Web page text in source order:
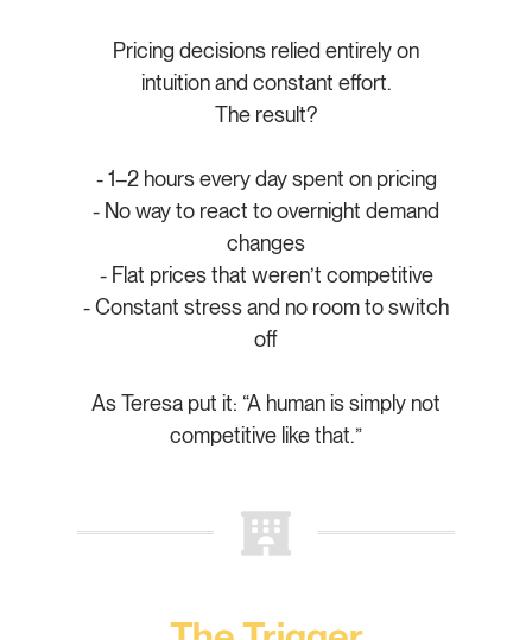
Pricing decisions relied entirely on
intuition and constant effort.
The result?
- 1–2 hours every day spent on pricing
- No way to react to overnight demand
changes
- Flat prices that weren’t competitive
- Constant stress and no room to switch
off
As Teresa put it: “A human is simply not
competitive like that.”